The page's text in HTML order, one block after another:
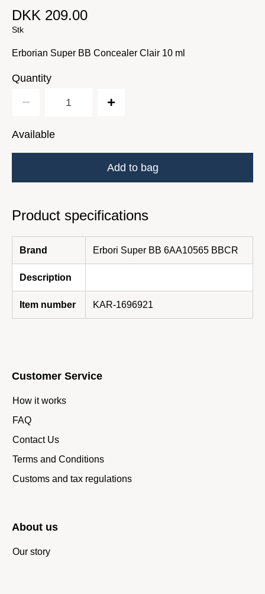
DKK 209.00
Stk
Erborian Super BB Concealer Clair 10 ml
Quantity
Available
Add to bag
Product specifications
Brand Erbori Super BB 6AA10565 BBCR
Description
Item number KAR-1696921
Customer Service
How it works
FAQ
Contact Us
Terms and Conditions
Customs and tax regulations
About us
Our story